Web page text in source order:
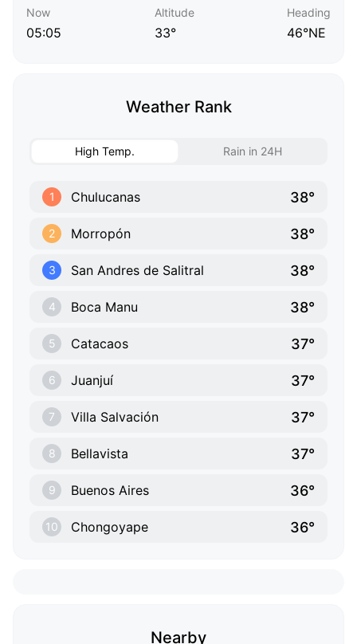
Now
05:05
Altitude
33°
Heading
46°NE
Weather Rank
High Temp. Rain in 24H
1 Chulucanas 38°
2 Morropón 38°
3 San Andres de Salitral 38°
4 Boca Manu 38°
5 Catacaos 37°
6 Juanjuí 37°
7 Villa Salvación 37°
8 Bellavista 37°
9 Buenos Aires 36°
10 Chongoyape 36°
Nearby